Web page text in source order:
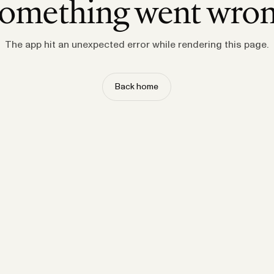
went
The app hit an unexpected error while rendering this page.
Back home